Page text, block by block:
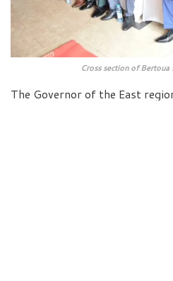
Cross section of Bertoua
The Governor of the East